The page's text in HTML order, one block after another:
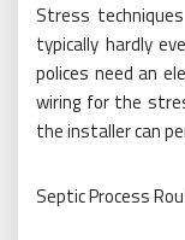
Stress
typically hardly
polices need an
wiring for the
the installer can
Septic Process